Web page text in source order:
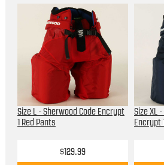
Size L - Sherwood Code Encrypt
1 Red Pants
$129.99
Size XL
Encrypt